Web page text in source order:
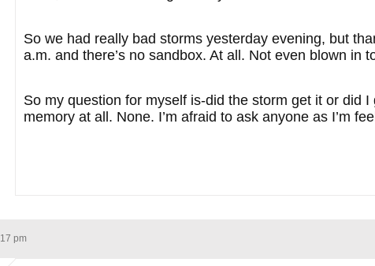
So we had really bad storms yesterday evening, but
a.m. and there’s no sandbox. At all. Not even blown in
So my question for myself is-did the storm get it or did
memory at all. None. I’m afraid to ask anyone as I’m
pm